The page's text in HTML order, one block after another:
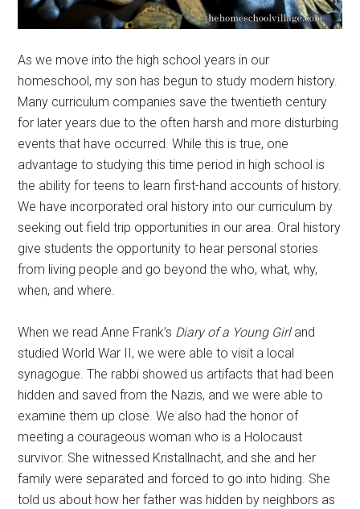
As we move into the high school years in our
homeschool, my son has begun to study modern history.
Many curriculum companies save the twentieth century
for later years due to the often harsh and more disturbing
events that have occurred. While this is true, one
advantage to studying this time period in high school is
the ability for teens to learn first-hand accounts of history.
We have incorporated oral history into our curriculum by
seeking out field trip opportunities in our area. Oral history
give students the opportunity to hear personal stories
from living people and go beyond the who, what, why,
when, and where.
When we read Anne Frank’s Diary of a Young Girland
studied World War II, we were able to visit a local
synagogue. The rabbi showed us artifacts that had been
hidden and saved from the Nazis, and we were able to
examine them up close. We also had the honor of
meeting a courageous woman who is a Holocaust
survivor. She witnessed Kristallnacht, and she and her
family were separated and forced to go into hiding. She
told us about how her father was hidden by neighbors as